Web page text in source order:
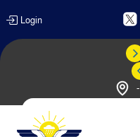
Login